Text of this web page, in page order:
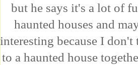
but he says it's a lot of
haunted houses and
interesting because I
to a haunted house